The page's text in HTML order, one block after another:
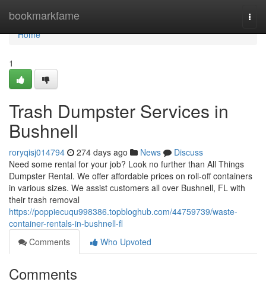
bookmarkfame
Home
Home
1
Trash Dumpster Services in
Bushnell
roryqisj014794 274 days ago News
Discuss
Need some rental for your job? Look no further than All Things
Dumpster Rental. We offer affordable prices on roll-off containers
in various sizes. We assist customers all over Bushnell, FL with
their trash removal
https://poppiecuqu998386.topbloghub.com/44759739/waste-
container-rentals-in-bushnell-fl
Comments
Who Upvoted
Comments